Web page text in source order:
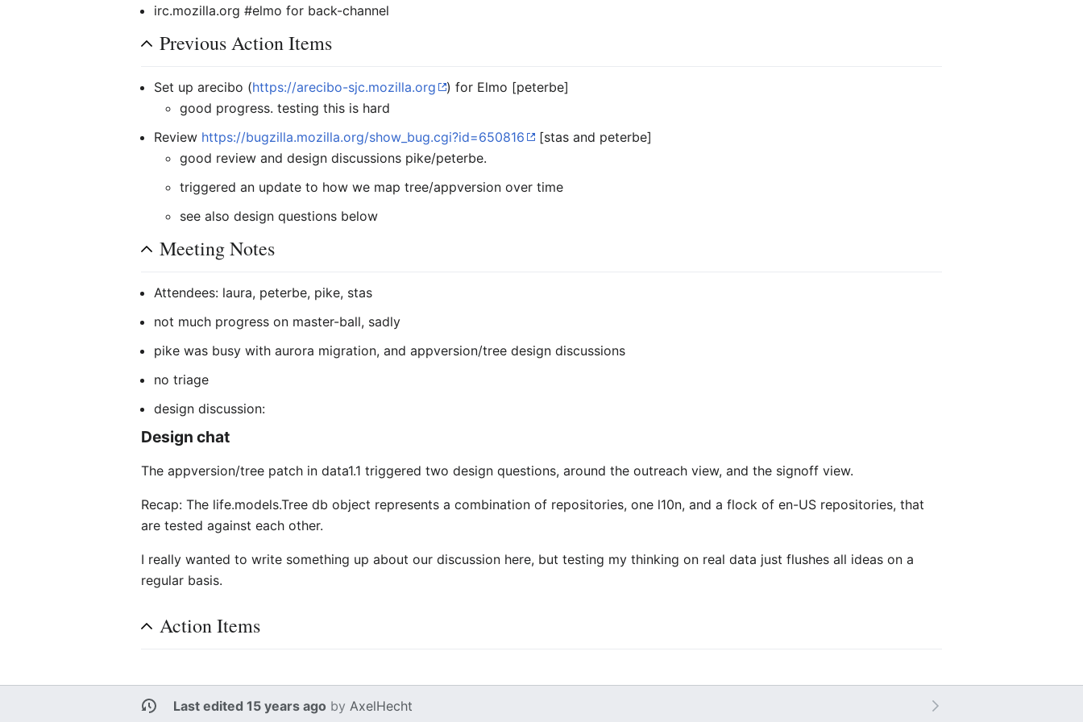
irc.mozilla.org #elmo for back-channel
Previous Action Items
Set up arecibo (https://arecibo-sjc.mozilla.org
) for Elmo [peterbe]
good progress. testing this is hard
Review https://bugzilla.mozilla.org/show_bug.cgi?id=650816
[stas and peterbe]
good review and design discussions pike/peterbe.
triggered an update to how we map tree/appversion over time
see also design questions below
Meeting Notes
Attendees: laura, peterbe, pike, stas
not much progress on master-ball, sadly
pike was busy with aurora migration, and appversion/tree design discussions
no triage
design discussion:
Design chat
The appversion/tree patch in data1.1 triggered two design questions, around the outreach view, and the signoff view.
Recap: The life.models.Tree db object represents a combination of repositories, one l10n, and a flock of en-US repositories, that
are tested against each other.
I really wanted to write something up about our discussion here, but testing my thinking on real data just flushes all ideas on a
regular basis.
Action Items
Last edited 15 years ago byAxelHecht